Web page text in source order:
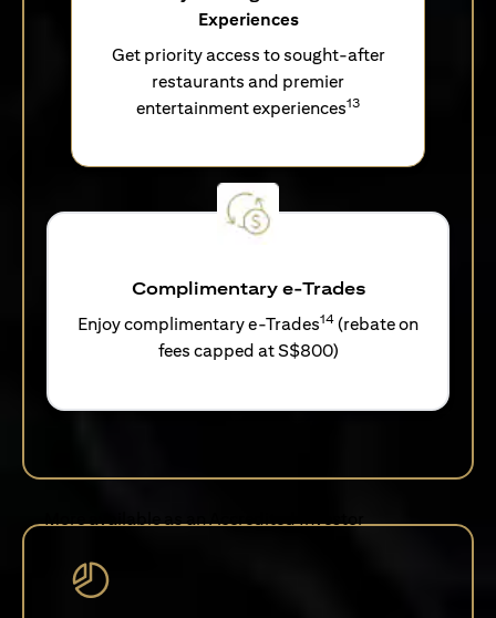
Experiences
Get priority access to sought-after
restaurants and premier
entertainment experiences13
Complimentary e-Trades
Enjoy complimentary e-Trades14 (rebate on
fees capped at S$800)
More available as an Accredited Investor